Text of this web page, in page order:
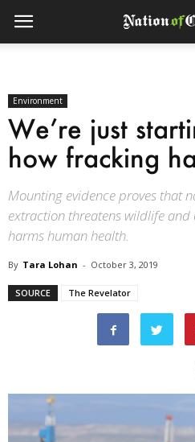
Environment
We’re just
how fracking
Mounting evidence proves that
extraction threatens wildlife
harms human health.
By Tara Lohan - October 3, 2019
SOURCE The Revelator